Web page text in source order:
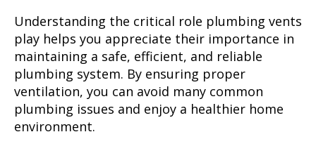
Understanding the critical role plumbing vents
play helps you appreciate their importance in
maintaining a safe, efficient, and reliable
plumbing system. By ensuring proper
ventilation, you can avoid many common
plumbing issues and enjoy a healthier home
environment.